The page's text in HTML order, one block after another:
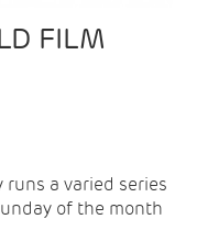
FILM
a varied series
of the month